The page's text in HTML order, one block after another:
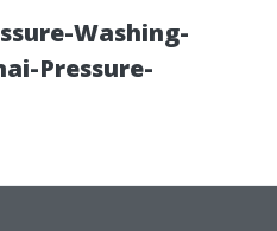
Washing-
Pressure-